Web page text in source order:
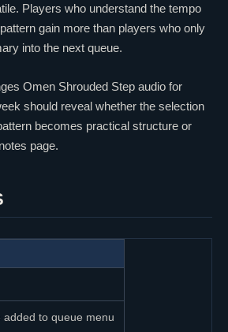
Players who understand the tempo
gain more than players who only
into the next queue.
Omen Shrouded Step audio for
should reveal whether the selection
becomes practical structure or
page.
added to queue menu